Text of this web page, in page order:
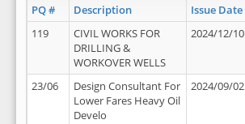
PQ # Description Issue Date
119
CIVIL WORKS FOR
DRILLING &
WORKOVER WELLS
2024/12/10
23/06
Design Consultant For
Lower Fares Heavy Oil
Develo
2024/09/02